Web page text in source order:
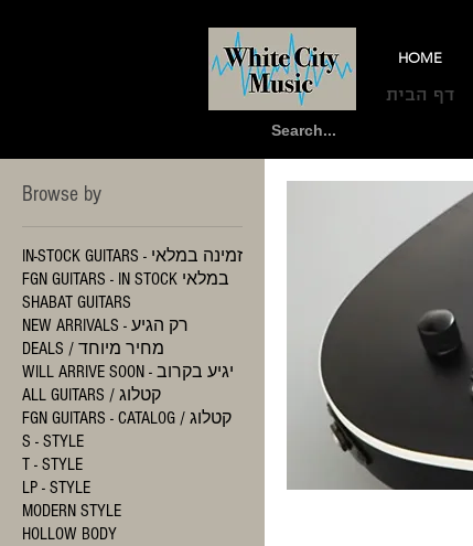
HOME
דף הבית
Browse by
IN-STOCK GUITARS - זמינה במלאי
FGN GUITARS - IN STOCK במלאי
SHABAT GUITARS
NEW ARRIVALS - רק הגיע
DEALS / מחיר מיוחד
WILL ARRIVE SOON - יגיע בקרוב
ALL GUITARS / קטלוג
FGN GUITARS - CATALOG / קטלוג
S - STYLE
T - STYLE
LP - STYLE
MODERN STYLE
HOLLOW BODY